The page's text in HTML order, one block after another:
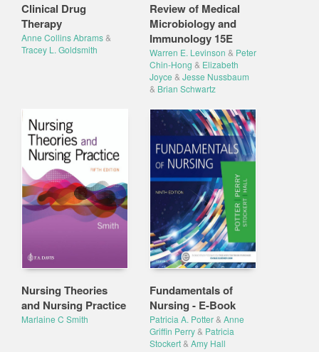
Clinical Drug
Therapy
Anne Collins Abrams&
Tracey L. Goldsmith
Review of Medical
Microbiology and
Immunology 15E
Warren E. Levinson & Peter
Chin-Hong & Elizabeth
Joyce & Jesse Nussbaum
& Brian Schwartz
Nursing Theories
and Nursing Practice
Marlaine C Smith
Fundamentals of
Nursing - E-Book
Patricia A. Potter& Anne
Griffin Perry& Patricia
Stockert& Amy Hall